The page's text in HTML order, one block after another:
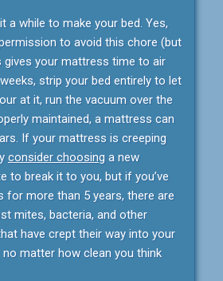
a while to make your bed. Yes,
to avoid this chore (but
gives your mattress time to air
strip your bed entirely to let
at it, run the vacuum over the
maintained, a mattress can
If your mattress is creeping
consider choosing a new
to break it to you, but if you’ve
for more than 5 years, there are
mites, bacteria, and other
have crept their way into your
matter how clean you think